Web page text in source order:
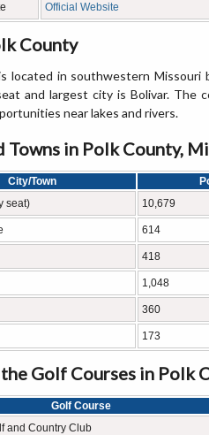
Official Website
County
located in southwestern Missouri
and largest city is Bolivar. The
near lakes and rivers.
Towns in Polk County,
City/Town
seat)
10,679
614
418
1,048
360
173
Golf Courses in Polk
Golf Course
and Country Club